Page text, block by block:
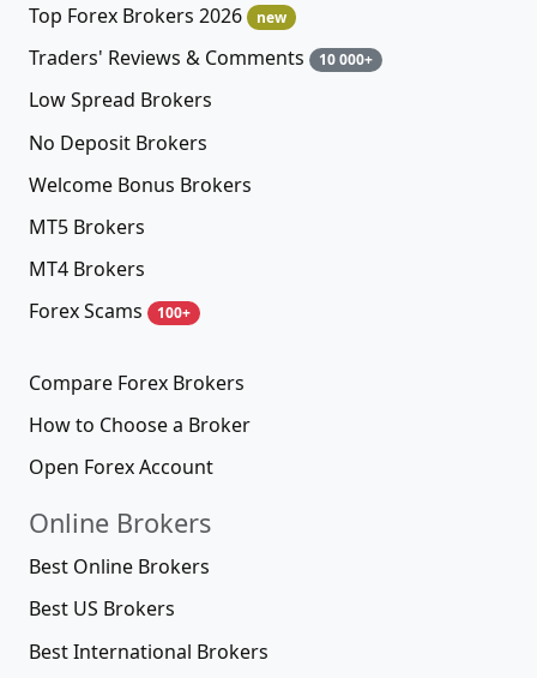
Top Forex Brokers 2026 new
Traders' Reviews & Comments 10 000+
Low Spread Brokers
No Deposit Brokers
Welcome Bonus Brokers
MT5 Brokers
MT4 Brokers
Forex Scams
100+
Compare Forex Brokers
How to Choose a Broker
Open Forex Account
Online Brokers
Best Online Brokers
Best US Brokers
Best International Brokers